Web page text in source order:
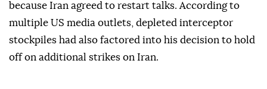
because Iran agreed to restart talks. According to
multiple US media outlets, depleted interceptor
stockpiles had also factored into his decision to hold
off on additional strikes on Iran.